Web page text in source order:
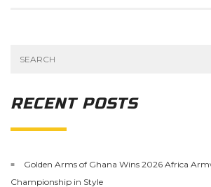
RECENT POSTS
Golden Arms of Ghana Wins 2026 Africa
Championship in Style